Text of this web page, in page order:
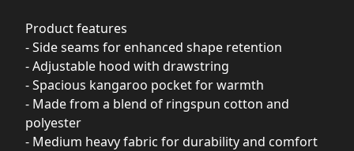
Product features
- Side seams for enhanced shape retention
- Adjustable hood with drawstring
- Spacious kangaroo pocket for warmth
- Made from a blend of ringspun cotton and
polyester
- Medium heavy fabric for durability and comfort